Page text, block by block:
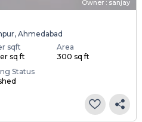
Owner : sanjay
Ahmedabad
sqft
sq ft
Area
300 sq ft
Status